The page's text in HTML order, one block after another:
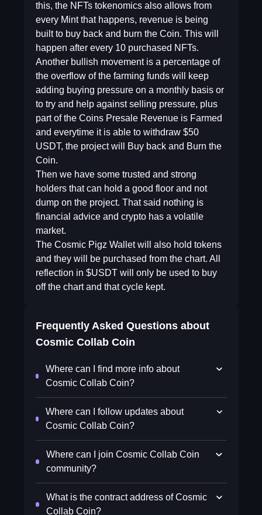
this, the NFTs tokenomics also allows from
every Mint that happens, revenue is being
built to buy back and burn the Coin. This will
happen after every 10 purchased NFTs.
Another bullish movement is a percentage of
the overflow of the farming funds will keep
adding buying pressure on a monthly basis or
to try and help against selling pressure, plus
part of the Coins Presale Revenue is Farmed
and everytime it is able to withdraw $50
USDT, the project will Buy back and Burn the
Coin.
Then we have some trusted and strong
holders that can hold a good floor and not
dump on the project. That said nothing is
financial advice and crypto has a volatile
market.
The Cosmic Pigz Wallet will also hold tokens
and they will be purchased from the chart. All
reflection in $USDT will only be used to buy
off the chart and that cycle kept.
Frequently Asked Questions about
Cosmic Collab Coin
Where can I find more info about
Cosmic Collab Coin?
Where can I follow updates about
Cosmic Collab Coin?
Where can I join Cosmic Collab Coin
community?
What is the contract address of Cosmic
Collab Coin?